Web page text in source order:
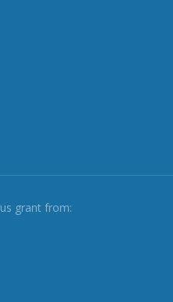
grant from: